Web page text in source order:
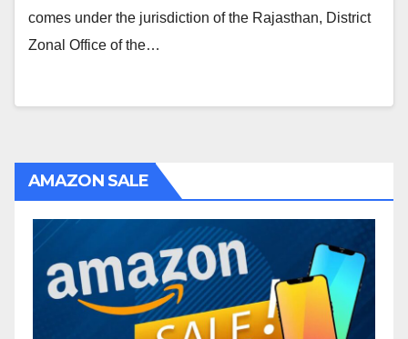
comes under the jurisdiction of the Rajasthan, District
Zonal Office of the…
AMAZON SALE